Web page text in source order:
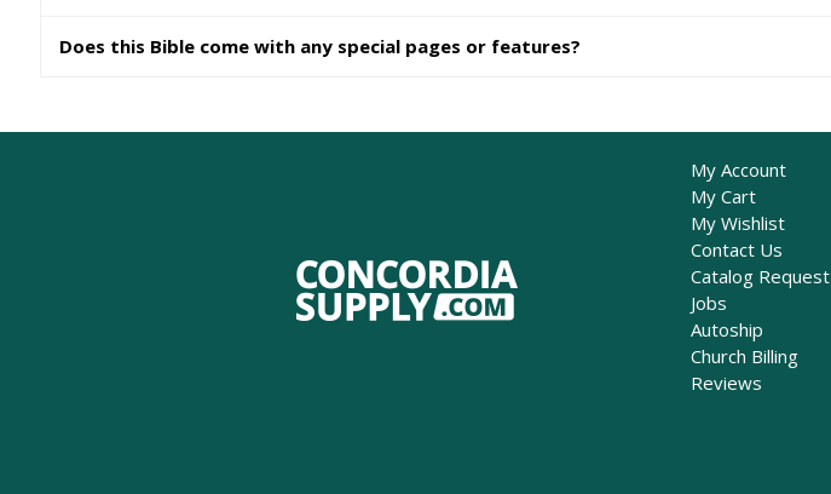
Does this Bible come with any special pages or features?
My Account
My Cart
My Wishlist
Contact Us
Catalog Request
Jobs
Autoship
Church Billing
Reviews